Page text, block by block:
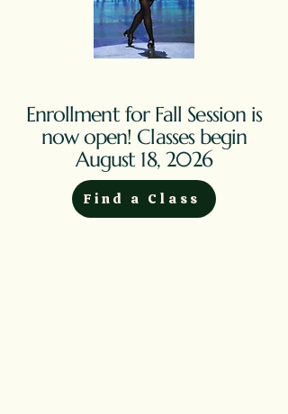
Enrollment for Fall Session is
now open! Classes begin
August 18, 2026
Find a Class